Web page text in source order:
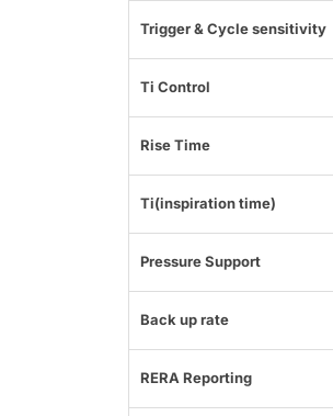
Trigger & Cycle sensitivity
Ti Control
Rise Time
Ti(inspiration time)
Pressure Support
Back up rate
RERA Reporting